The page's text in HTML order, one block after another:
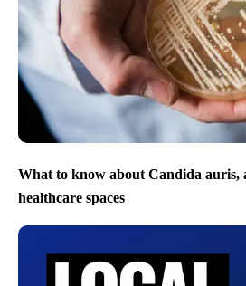
What to know about Candida auris,
healthcare spaces